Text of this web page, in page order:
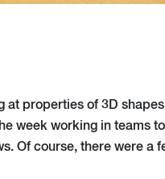
at properties of 3D
week working in teams
Of course, there were a